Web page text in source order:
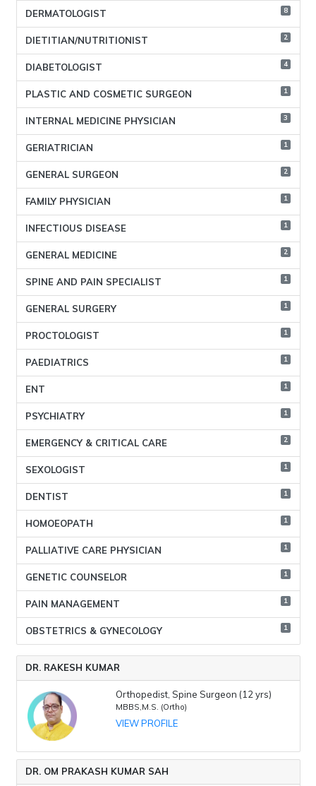
DERMATOLOGIST 8
DIETITIAN/NUTRITIONIST 2
DIABETOLOGIST 4
PLASTIC AND COSMETIC SURGEON 1
INTERNAL MEDICINE PHYSICIAN 3
GERIATRICIAN 1
GENERAL SURGEON 2
FAMILY PHYSICIAN 1
INFECTIOUS DISEASE 1
GENERAL MEDICINE 2
SPINE AND PAIN SPECIALIST 1
GENERAL SURGERY 1
PROCTOLOGIST 1
PAEDIATRICS 1
ENT 1
PSYCHIATRY 1
EMERGENCY & CRITICAL CARE 2
SEXOLOGIST 1
DENTIST 1
HOMOEOPATH 1
PALLIATIVE CARE PHYSICIAN 1
GENETIC COUNSELOR 1
PAIN MANAGEMENT 1
OBSTETRICS & GYNECOLOGY 1
DR. RAKESH KUMAR
Orthopedist, Spine Surgeon (12 yrs)
MBBS,M.S. (Ortho)
VIEW PROFILE
DR. OM PRAKASH KUMAR SAH